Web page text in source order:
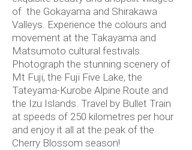
of the Gokayama and Shirakawa
Valleys. Experience the colours and
movement at the Takayama and
Matsumoto cultural festivals.
Photograph the stunning scenery of
Mt Fuji, the Fuji Five Lake, the
Tateyama-Kurobe Alpine Route and
the Izu Islands. Travel by Bullet Train
at speeds of 250 kilometres per hour
and enjoy it all at the peak of the
Cherry Blossom season!